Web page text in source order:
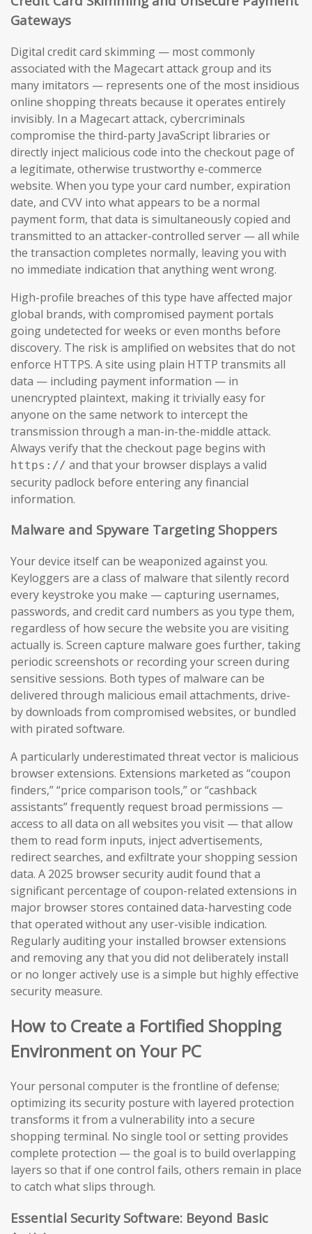
Gateways
Digital credit card skimming — most commonly
associated with the Magecart attack group and its
many imitators — represents one of the most insidious
online shopping threats because it operates entirely
invisibly. In a Magecart attack, cybercriminals
compromise the third-party JavaScript libraries or
directly inject malicious code into the checkout page of
a legitimate, otherwise trustworthy e-commerce
website. When you type your card number, expiration
date, and CVV into what appears to be a normal
payment form, that data is simultaneously copied and
transmitted to an attacker-controlled server — all while
the transaction completes normally, leaving you with
no immediate indication that anything went wrong.
High-profile breaches of this type have affected major
global brands, with compromised payment portals
going undetected for weeks or even months before
discovery. The risk is amplified on websites that do not
enforce HTTPS. A site using plain HTTP transmits all
data — including payment information — in
unencrypted plaintext, making it trivially easy for
anyone on the same network to intercept the
transmission through a man-in-the-middle attack.
Always verify that the checkout page begins with
https:// and that your browser displays a valid
security padlock before entering any financial
information.
Malware and Spyware Targeting Shoppers
Your device itself can be weaponized against you.
Keyloggers are a class of malware that silently record
every keystroke you make — capturing usernames,
passwords, and credit card numbers as you type them,
regardless of how secure the website you are visiting
actually is. Screen capture malware goes further, taking
periodic screenshots or recording your screen during
sensitive sessions. Both types of malware can be
delivered through malicious email attachments, drive-
by downloads from compromised websites, or bundled
with pirated software.
A particularly underestimated threat vector is malicious
browser extensions. Extensions marketed as “coupon
finders,” “price comparison tools,” or “cashback
assistants” frequently request broad permissions —
access to all data on all websites you visit — that allow
them to read form inputs, inject advertisements,
redirect searches, and exfiltrate your shopping session
data. A 2025 browser security audit found that a
significant percentage of coupon-related extensions in
major browser stores contained data-harvesting code
that operated without any user-visible indication.
Regularly auditing your installed browser extensions
and removing any that you did not deliberately install
or no longer actively use is a simple but highly effective
security measure.
How to Create a Fortified Shopping
Environment on Your PC
Your personal computer is the frontline of defense;
optimizing its security posture with layered protection
transforms it from a vulnerability into a secure
shopping terminal. No single tool or setting provides
complete protection — the goal is to build overlapping
layers so that if one control fails, others remain in place
to catch what slips through.
Essential Security Software: Beyond Basic